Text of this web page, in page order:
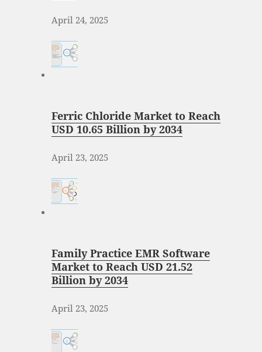
April 24, 2025
Ferric Chloride Market to Reach
USD 10.65 Billion by 2034
April 23, 2025
Family Practice EMR Software
Market to Reach USD 21.52
Billion by 2034
April 23, 2025